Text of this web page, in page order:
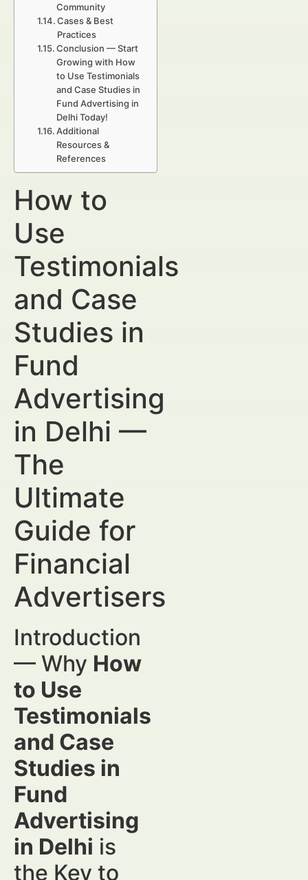
Community
Cases & Best
Practices
Conclusion — Start
Growing with How
to Use Testimonials
and Case Studies in
Fund Advertising in
Delhi Today!
Additional
Resources &
References
How to
Use
Testimonials
and Case
Studies in
Fund
Advertising
in Delhi —
The
Ultimate
Guide for
Financial
Advertisers
Introduction
— Why How
to Use
Testimonials
and Case
Studies in
Fund
Advertising
in Delhi is
the Key to